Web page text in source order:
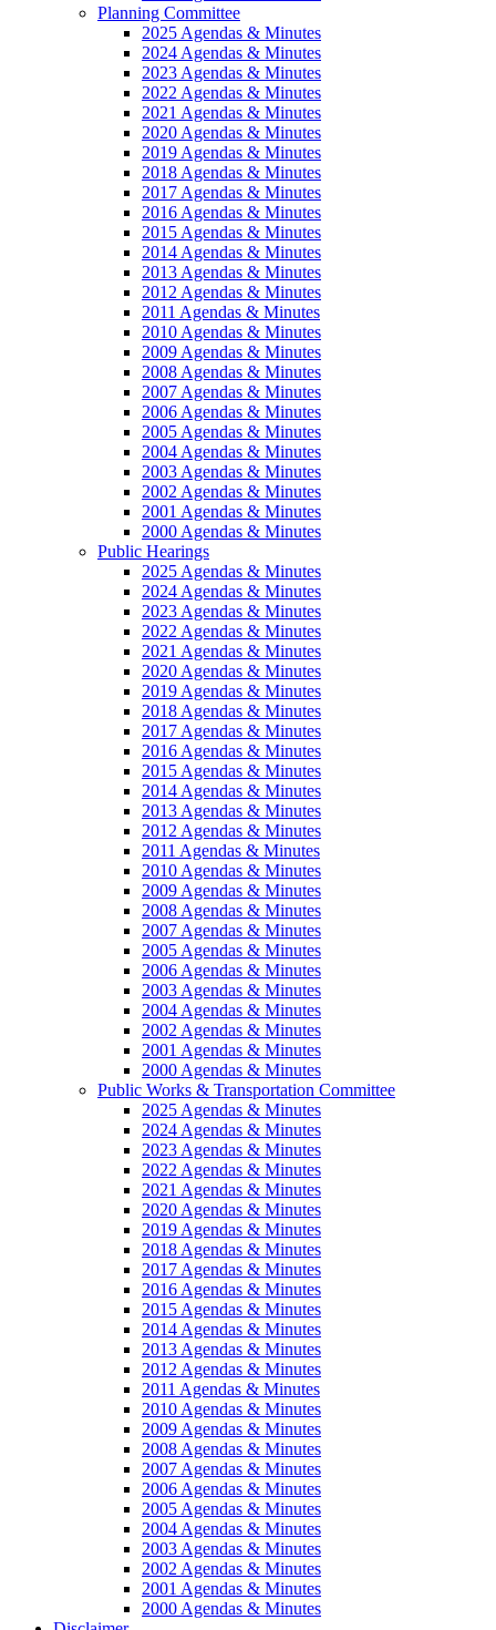
Planning Committee
2025 Agendas & Minutes
2024 Agendas & Minutes
2023 Agendas & Minutes
2022 Agendas & Minutes
2021 Agendas & Minutes
2020 Agendas & Minutes
2019 Agendas & Minutes
2018 Agendas & Minutes
2017 Agendas & Minutes
2016 Agendas & Minutes
2015 Agendas & Minutes
2014 Agendas & Minutes
2013 Agendas & Minutes
2012 Agendas & Minutes
2011 Agendas & Minutes
2010 Agendas & Minutes
2009 Agendas & Minutes
2008 Agendas & Minutes
2007 Agendas & Minutes
2006 Agendas & Minutes
2005 Agendas & Minutes
2004 Agendas & Minutes
2003 Agendas & Minutes
2002 Agendas & Minutes
2001 Agendas & Minutes
2000 Agendas & Minutes
Public Hearings
2025 Agendas & Minutes
2024 Agendas & Minutes
2023 Agendas & Minutes
2022 Agendas & Minutes
2021 Agendas & Minutes
2020 Agendas & Minutes
2019 Agendas & Minutes
2018 Agendas & Minutes
2017 Agendas & Minutes
2016 Agendas & Minutes
2015 Agendas & Minutes
2014 Agendas & Minutes
2013 Agendas & Minutes
2012 Agendas & Minutes
2011 Agendas & Minutes
2010 Agendas & Minutes
2009 Agendas & Minutes
2008 Agendas & Minutes
2007 Agendas & Minutes
2005 Agendas & Minutes
2006 Agendas & Minutes
2003 Agendas & Minutes
2004 Agendas & Minutes
2002 Agendas & Minutes
2001 Agendas & Minutes
2000 Agendas & Minutes
Public Works & Transportation Committee
2025 Agendas & Minutes
2024 Agendas & Minutes
2023 Agendas & Minutes
2022 Agendas & Minutes
2021 Agendas & Minutes
2020 Agendas & Minutes
2019 Agendas & Minutes
2018 Agendas & Minutes
2017 Agendas & Minutes
2016 Agendas & Minutes
2015 Agendas & Minutes
2014 Agendas & Minutes
2013 Agendas & Minutes
2012 Agendas & Minutes
2011 Agendas & Minutes
2010 Agendas & Minutes
2009 Agendas & Minutes
2008 Agendas & Minutes
2007 Agendas & Minutes
2006 Agendas & Minutes
2005 Agendas & Minutes
2004 Agendas & Minutes
2003 Agendas & Minutes
2002 Agendas & Minutes
2001 Agendas & Minutes
2000 Agendas & Minutes